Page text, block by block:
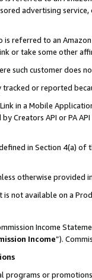
advertising
is referred to an
or take some other
such customer does
tracked or reported
in a Mobile
Creators API or PA
in Section 4(a)
otherwise provided
not available on a
Income
Income”).
programs or